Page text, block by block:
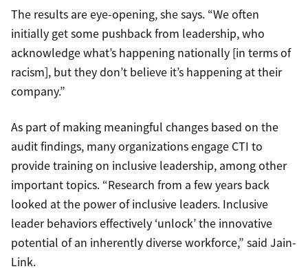
The results are eye-opening, she says. “We often
initially get some pushback from leadership, who
acknowledge what’s happening nationally [in terms of
racism], but they don’t believe it’s happening at their
company.”
As part of making meaningful changes based on the
audit findings, many organizations engage CTI to
provide training on inclusive leadership, among other
important topics. “Research from a few years back
looked at the power of inclusive leaders. Inclusive
leader behaviors effectively ‘unlock’ the innovative
potential of an inherently diverse workforce,” said Jain-
Link.